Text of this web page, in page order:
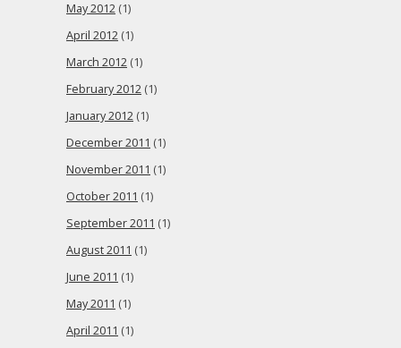
May 2012 (1)
April 2012 (1)
March 2012 (1)
February 2012 (1)
January 2012 (1)
December 2011 (1)
November 2011 (1)
October 2011 (1)
September 2011 (1)
August 2011 (1)
June 2011 (1)
May 2011 (1)
April 2011 (1)